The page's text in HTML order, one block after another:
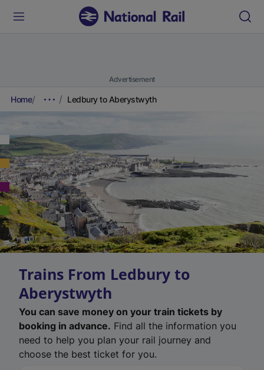
Advertisement
Home Ledbury to Aberystwyth
Trains From Ledbury to
Aberystwyth
You can save money on your train tickets by
booking in advance. Find all the information you
need to help you plan your rail journey and
choose the best ticket for you.